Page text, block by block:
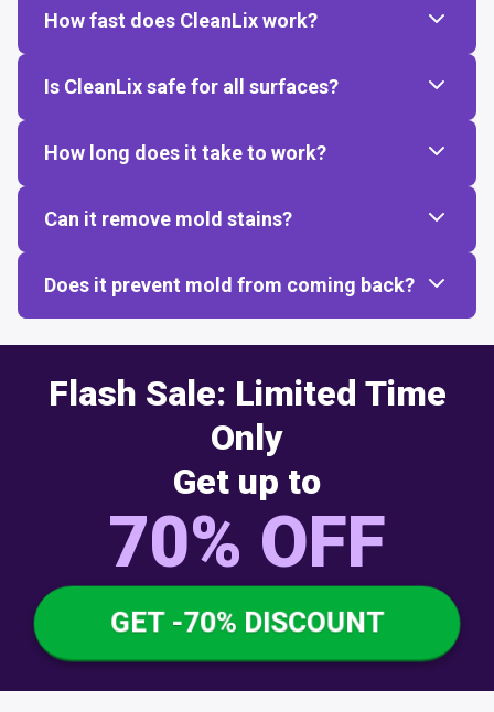
How fast does CleanLix work?
Is CleanLix safe for all surfaces?
How long does it take to work?
Can it remove mold stains?
Does it prevent mold from coming back?
Flash Sale: Limited Time
Only
Get up to
70% OFF
GET -70% DISCOUNT